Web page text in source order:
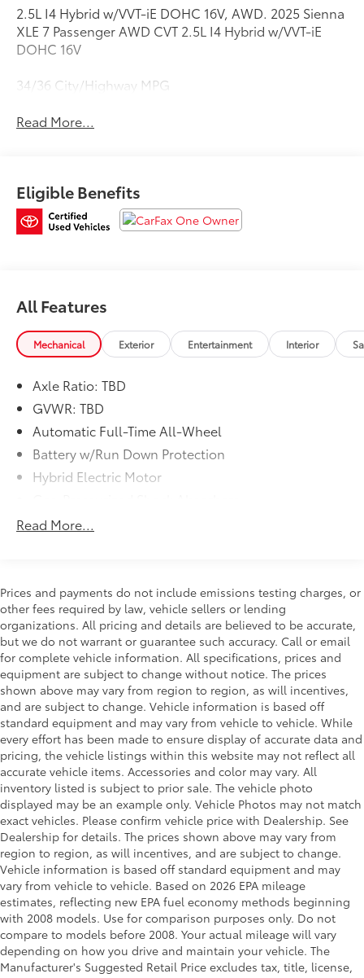
2.5L I4 Hybrid w/VVT-iE DOHC 16V, AWD. 2025 Sienna
XLE 7 Passenger AWD CVT 2.5L I4 Hybrid w/VVT-iE
DOHC 16V
34/36 City/Highway MPG
Read More...
Eligible Benefits
All Features
Mechanical Exterior Entertainment Interior
Axle Ratio: TBD
GVWR: TBD
Automatic Full-Time All-Wheel
Battery w/Run Down Protection
Hybrid Electric Motor
Front And Rear Anti-Roll Bars
Single Stainless Steel Exhaust
Permanent Locking Hubs
Strut Front Suspension w/Coil Springs
Multi-Link Rear Suspension w/Coil Springs
Regenerative 4-Wheel Disc Brakes w/4-Wheel ABS,
Front And Rear Vented Discs, Brake Assist, Hill
Hold Control and Electric Parking Brake
Nickel Metal Hydride (nimh) Traction Battery
Read More...
Prices and payments do not include emissions testing charges, or
other fees required by law, vehicle sellers or lending
organizations. All pricing and details are believed to be accurate,
but we do not warrant or guarantee such accuracy. Call or email
for complete vehicle information. All specifications, prices and
equipment are subject to change without notice. The prices
shown above may vary from region to region, as will incentives,
and are subject to change. Vehicle information is based off
standard equipment and may vary from vehicle to vehicle. While
every effort has been made to ensure display of accurate data and
pricing, the vehicle listings within this website may not reflect all
accurate vehicle items. Accessories and color may vary. All
inventory listed is subject to prior sale. The vehicle photo
displayed may be an example only. Vehicle Photos may not match
exact vehicles. Please confirm vehicle price with Dealership. See
Dealership for details. The prices shown above may vary from
region to region, as will incentives, and are subject to change.
Vehicle information is based off standard equipment and may
vary from vehicle to vehicle. Based on 2026 EPA mileage
estimates, reflecting new EPA fuel economy methods beginning
with 2008 models. Use for comparison purposes only. Do not
compare to models before 2008. Your actual mileage will vary
depending on how you drive and maintain your vehicle. The
Manufacturer's Suggested Retail Price excludes tax, title, license,